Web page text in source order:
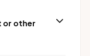
or other